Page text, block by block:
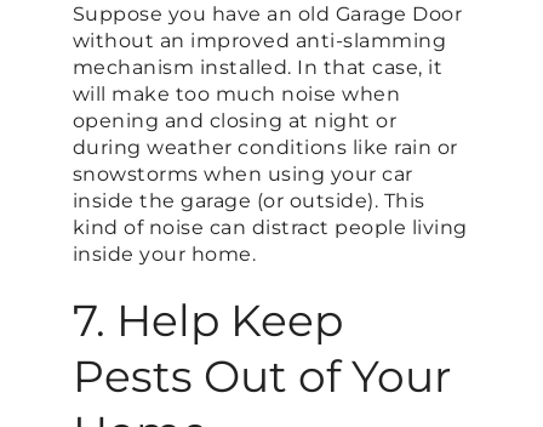
Suppose you have an old Garage Door
without an improved anti-slamming
mechanism installed. In that case, it
will make too much noise when
opening and closing at night or
during weather conditions like rain or
snowstorms when using your car
inside the garage (or outside). This
kind of noise can distract people living
inside your home.
7. Help Keep
Pests Out of Your